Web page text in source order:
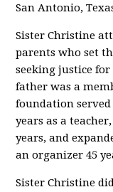
San Antonio,
Sister Christine
parents who set
seeking justice
father was a
foundation
years as a
years, and
an organizer 45
Sister Christine